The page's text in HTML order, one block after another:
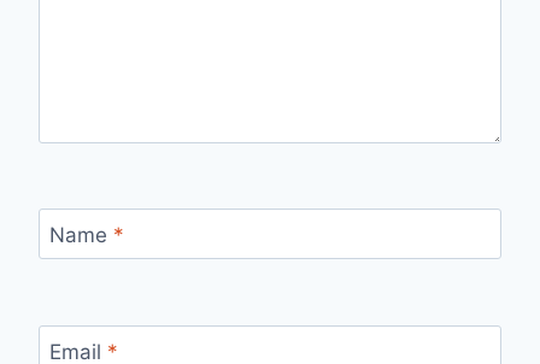
Name *
Email *